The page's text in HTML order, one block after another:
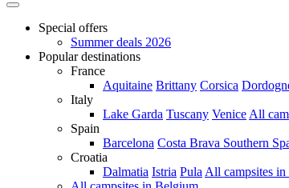
Special offers
Summer deals 2026
Popular destinations
France
Aquitaine Brittany Corsica
Italy
Lake Garda Tuscany Venice All
Spain
Barcelona Costa Brava Southern
Croatia
Dalmatia Istria Pula All campsites in